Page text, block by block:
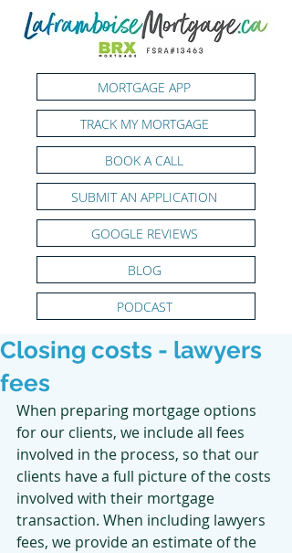
MORTGAGE APP
TRACK MY MORTGAGE
PODCAST
SUBMIT AN APPLICATION
GOOGLE REVIEWS
BOOK A CALL
BLOG
Closing costs - lawyers
fees
When preparing mortgage options
for our clients, we include all fees
involved in the process, so that our
clients have a full picture of the costs
involved with their mortgage
transaction. When including lawyers
fees, we provide an estimate of the